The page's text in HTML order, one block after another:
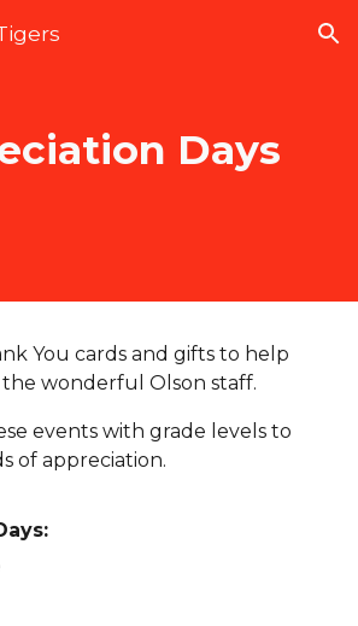
Skip to navigation
Days
You cards and gifts to help
wonderful Olson staff.
events with grade levels to
of appreciation.